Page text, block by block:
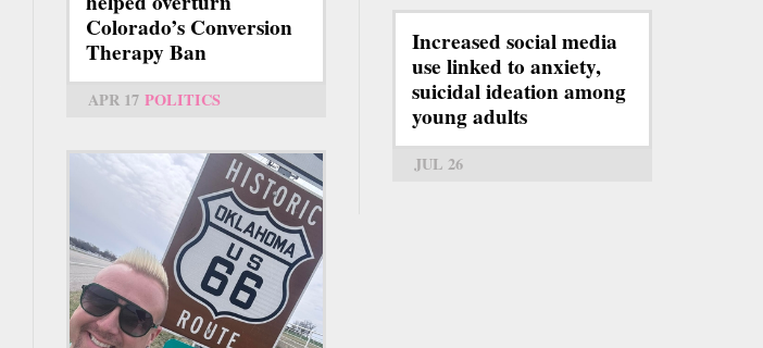
Colorado’s Conversion
Therapy Ban
APR 17 POLITICS
Increased social media
use linked to anxiety,
suicidal ideation among
young adults
JUL 26